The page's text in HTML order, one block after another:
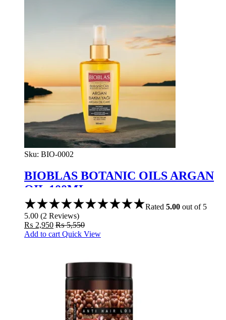
Sku: BIO-0002
BIOBLAS BOTANIC OILS ARGAN
OIL 100ML
Rated 5.00 out of 5
5.00 (2 Reviews)
₨ 2,950 ₨5,550
Add to cart Quick View